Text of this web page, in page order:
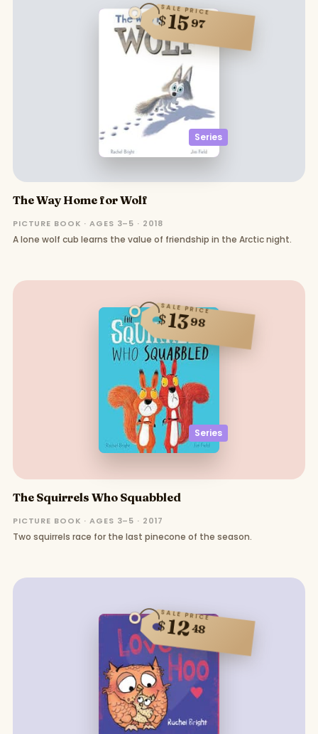
Series
SALE PRICE
$1597
The Way Home for Wolf
PICTURE BOOK · AGES 3–5 · 2018
A lone wolf cub learns the value of friendship in the Arctic night.
Series
SALE PRICE
$1398
The Squirrels Who Squabbled
PICTURE BOOK · AGES 3–5 · 2017
Two squirrels race for the last pinecone of the season.
SALE PRICE
$1248